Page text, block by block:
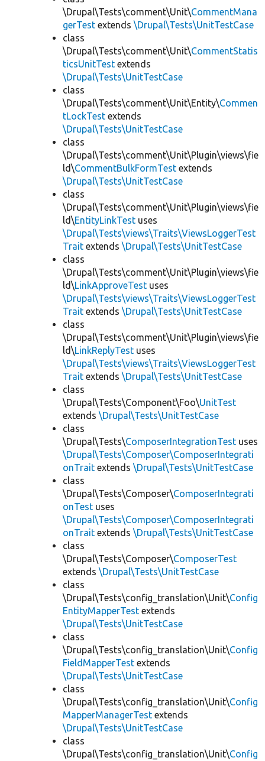
\Drupal\Tests\comment\Unit\CommentMana
gerTest extends \Drupal\Tests\UnitTestCase
class
\Drupal\Tests\comment\Unit\CommentStatis
ticsUnitTest extends
\Drupal\Tests\UnitTestCase
class
\Drupal\Tests\comment\Unit\Entity\Commen
tLockTest extends
\Drupal\Tests\UnitTestCase
class
\Drupal\Tests\comment\Unit\Plugin\views\fie
ld\CommentBulkFormTest extends
\Drupal\Tests\UnitTestCase
class
\Drupal\Tests\comment\Unit\Plugin\views\fie
ld\EntityLinkTest uses
\Drupal\Tests\views\Traits\ViewsLoggerTest
Trait extends \Drupal\Tests\UnitTestCase
class
\Drupal\Tests\comment\Unit\Plugin\views\fie
ld\LinkApproveTest uses
\Drupal\Tests\views\Traits\ViewsLoggerTest
Trait extends \Drupal\Tests\UnitTestCase
class
\Drupal\Tests\comment\Unit\Plugin\views\fie
ld\LinkReplyTest uses
\Drupal\Tests\views\Traits\ViewsLoggerTest
Trait extends \Drupal\Tests\UnitTestCase
class
\Drupal\Tests\Component\Foo\UnitTest
extends \Drupal\Tests\UnitTestCase
class
\Drupal\Tests\ComposerIntegrationTest uses
\Drupal\Tests\Composer\ComposerIntegrati
onTrait extends \Drupal\Tests\UnitTestCase
class
\Drupal\Tests\Composer\ComposerIntegrati
onTest uses
\Drupal\Tests\Composer\ComposerIntegrati
onTrait extends \Drupal\Tests\UnitTestCase
class
\Drupal\Tests\Composer\ComposerTest
extends \Drupal\Tests\UnitTestCase
class
\Drupal\Tests\config_translation\Unit\Config
EntityMapperTest extends
\Drupal\Tests\UnitTestCase
class
\Drupal\Tests\config_translation\Unit\Config
FieldMapperTest extends
\Drupal\Tests\UnitTestCase
class
\Drupal\Tests\config_translation\Unit\Config
MapperManagerTest extends
\Drupal\Tests\UnitTestCase
class
\Drupal\Tests\config_translation\Unit\Config